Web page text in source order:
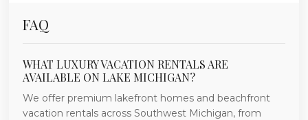
FAQ
WHAT LUXURY VACATION RENTALS ARE
AVAILABLE ON LAKE MICHIGAN?
We offer premium lakefront homes and beachfront
vacation rentals across Southwest Michigan, from